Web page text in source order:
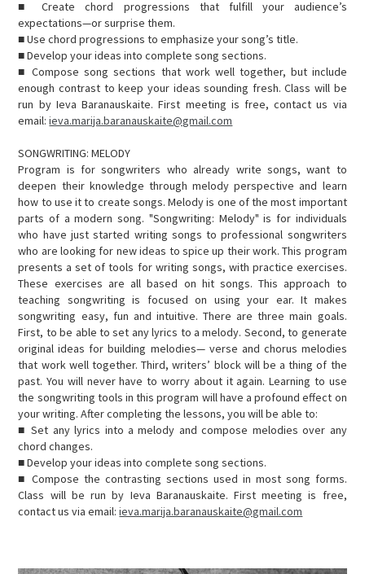
■ Create chord progressions that fulfill your audience’s
expectations—or surprise them.
■ Use chord progressions to emphasize your song’s title.
■ Develop your ideas into complete song sections.
■ Compose song sections that work well together, but include
enough contrast to keep your ideas sounding fresh. Class will be
run by Ieva Baranauskaite. First meeting is free, contact us via
email:ieva.marija.baranauskaite@gmail.com
SONGWRITING: MELODY
Program is for songwriters who already write songs, want to
deepen their knowledge through melody perspective and learn
how to use it to create songs. Melody is one of the most important
parts of a modern song. "Songwriting: Melody" is for individuals
who have just started writing songs to professional songwriters
who are looking for new ideas to spice up their work. This program
presents a set of tools for writing songs, with practice exercises.
These exercises are all based on hit songs. This approach to
teaching songwriting is focused on using your ear. It makes
songwriting easy, fun and intuitive. There are three main goals.
First, to be able to set any lyrics to a melody. Second, to generate
original ideas for building melodies— verse and chorus melodies
that work well together. Third, writers’ block will be a thing of the
past. You will never have to worry about it again. Learning to use
the songwriting tools in this program will have a profound effect on
your writing. After completing the lessons, you will be able to:
■ Set any lyrics into a melody and compose melodies over any
chord changes.
■ Develop your ideas into complete song sections.
■ Compose the contrasting sections used in most song forms.
Class will be run by Ieva Baranauskaite. First meeting is free,
contact us via email:ieva.marija.baranauskaite@gmail.com